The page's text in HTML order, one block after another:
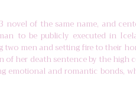
novel of the same name, and
to be publicly executed in
two men and setting fire to their
of her death sentence by the high
emotional and romantic bonds,